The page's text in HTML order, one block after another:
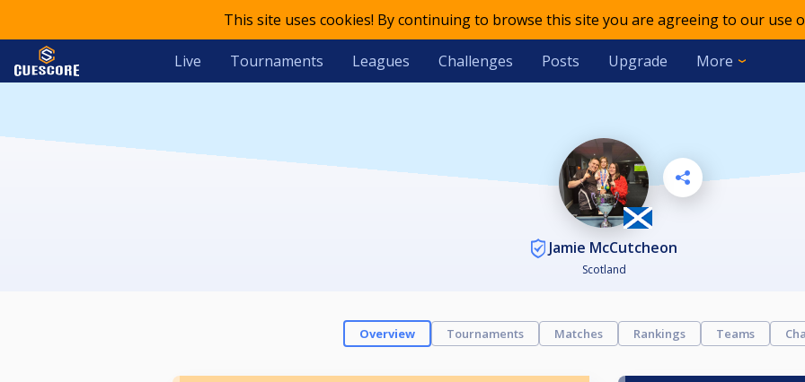
This site uses cookies! By continuing to browse this site you are agreeing to our use
Live Tournaments Leagues Challenges Posts Upgrade More
Jamie McCutcheon
Scotland
Overview Tournaments Matches Rankings Teams